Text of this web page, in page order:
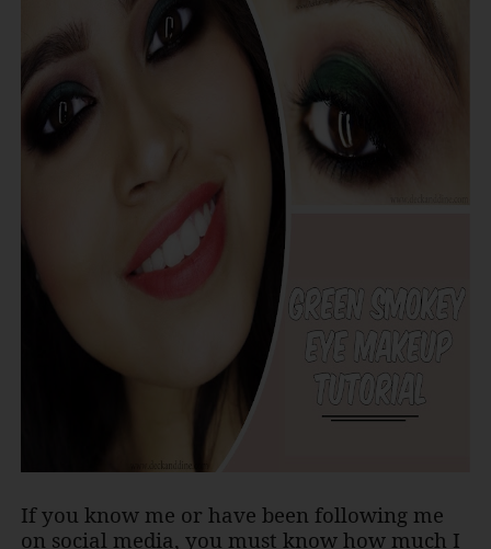
If you know me or have been following me
on social media, you must know how much I